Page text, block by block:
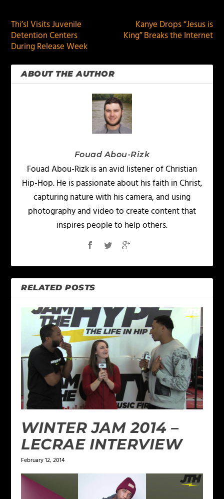
Thi’sl Visits Juvenile
Detention Centers
During Release Week
Kanye Drops “Jesus is
King” Breaks the Internet
ABOUT THE AUTHOR
Fouad Abou-Rizk
Fouad Abou-Rizk is an avid listener of Christian
Hip-Hop. He is passionate about his faith in Christ,
capturing nature with his camera, and using
photography and video to create content that
inspires people to help others.
RELATED POSTS
WINTER JAM 2014 –
LECRAE INTERVIEW
February 12, 2014